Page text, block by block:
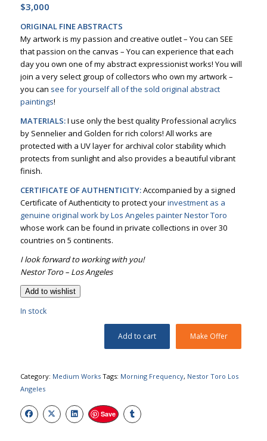
$3,000
ORIGINAL FINE ABSTRACTS
My artwork is my passion and creative outlet – You can SEE
that passion on the canvas – You can experience that each
day you own one of my abstract expressionist works! You will
join a very select group of collectors who own my artwork –
you can see for yourself all of the sold original abstract
paintings!
MATERIALS:I use only the best quality Professional acrylics
by Sennelier and Golden for rich colors! All works are
protected with a UV layer for archival color stability which
protects from sunlight and also provides a beautiful vibrant
finish.
CERTIFICATE OF AUTHENTICITY:Accompanied by a signed
Certificate of Authenticity to protect yourinvestment as a
genuine original work by Los Angeles painter Nestor Toro
whose work can be found in private collections in over 30
countries on 5 continents.
I look forward to working with you!
Nestor Toro – Los Angeles
Add to wishlist
In stock
Add to cart Make Offer
Category: Medium Works Tags: Morning Frequency, Nestor Toro Los
Angeles
Save